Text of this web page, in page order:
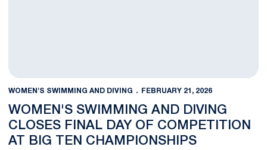
WOMEN'S SWIMMING AND DIVING FEBRUARY 21, 2026
WOMEN'S SWIMMING AND DIVING
CLOSES FINAL DAY OF COMPETITION
AT BIG TEN CHAMPIONSHIPS